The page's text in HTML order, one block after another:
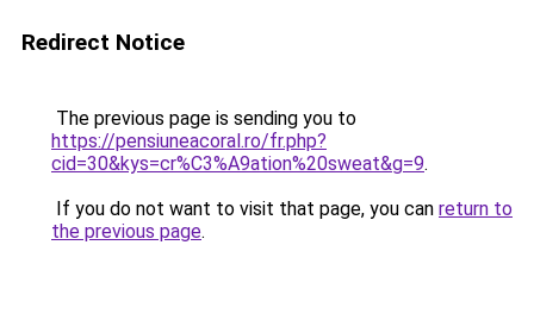
Redirect Notice
The previous page is sending you to
https://pensiuneacoral.ro/fr.php?
cid=30&kys=cr%C3%A9ation%20sweat&g=9.
If you do not want to visit that page, you can return to
the previous page.